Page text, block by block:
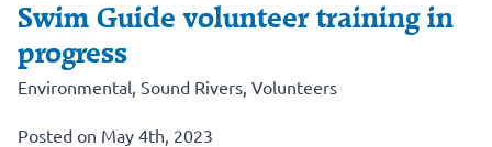
Swim Guide volunteer training in
progress
Environmental Sound Rivers Volunteers
Posted on May 4th, 2023